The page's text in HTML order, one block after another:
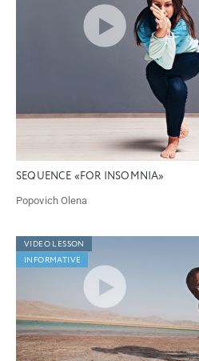
SEQUENCE «FOR INSOMNIA»
Popovich Olena
VIDEO LESSON
INFORMATIVE